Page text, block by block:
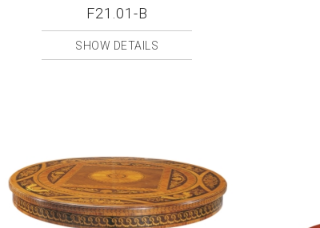
F21.01-B
SHOW DETAILS